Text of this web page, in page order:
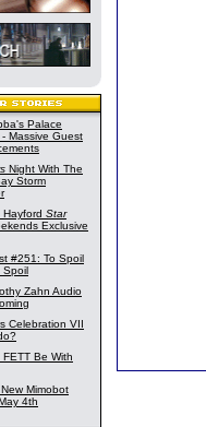
Palace
Massive Guest
Night With The
Storm
Star
Exclusive
#251: To Spoil
Spoil
Zahn Audio
Celebration VII
FETT Be With
Mimobot
4th